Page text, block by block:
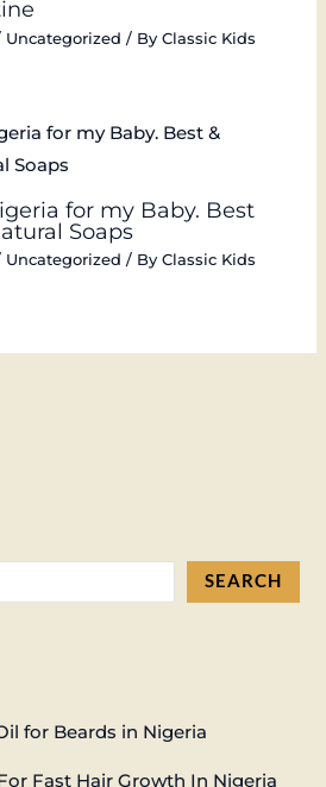
Uncategorized / ByClassic Kids
for my Baby. Best
Soaps
Uncategorized / ByClassic Kids
SEARCH
for Beards in Nigeria
Fast Hair Growth In Nigeria